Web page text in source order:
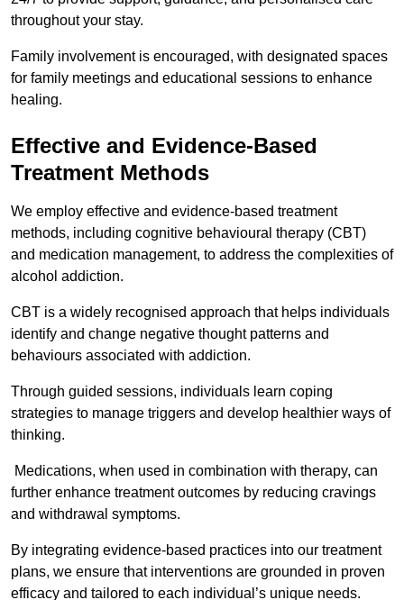
throughout your stay.
Family involvement is encouraged, with designated spaces
for family meetings and educational sessions to enhance
healing.
Effective and Evidence-Based
Treatment Methods
We employ effective and evidence-based treatment
methods, including cognitive behavioural therapy (CBT)
and medication management, to address the complexities of
alcohol addiction.
CBT is a widely recognised approach that helps individuals
identify and change negative thought patterns and
behaviours associated with addiction.
Through guided sessions, individuals learn coping
strategies to manage triggers and develop healthier ways of
thinking.
Medications, when used in combination with therapy, can
further enhance treatment outcomes by reducing cravings
and withdrawal symptoms.
By integrating evidence-based practices into our treatment
plans, we ensure that interventions are grounded in proven
efficacy and tailored to each individual’s unique needs.